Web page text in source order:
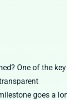
One of the key
goes a